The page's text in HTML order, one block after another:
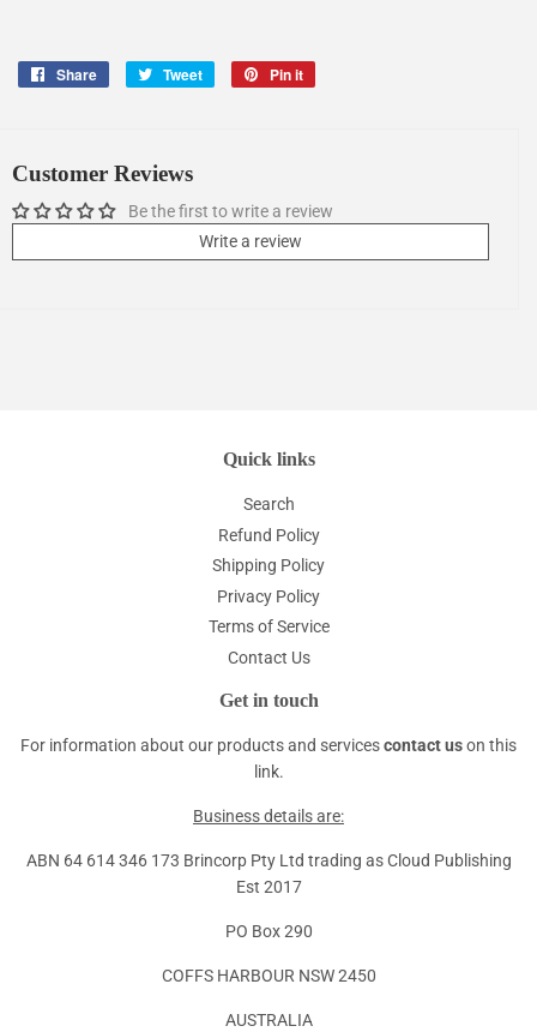
Share
Share
Tweet
Tweet
Pin it
Customer Reviews
Be the first to write a review
Write a review
Quick links
Search
Refund Policy
Shipping Policy
Privacy Policy
Terms of Service
Contact Us
Get in touch
For information about our products and servicescontact uson this
link.
Business details are:
ABN 64 614 346 173 Brincorp Pty Ltd trading as Cloud Publishing
Est 2017
PO Box 290
COFFS HARBOUR NSW 2450
AUSTRALIA